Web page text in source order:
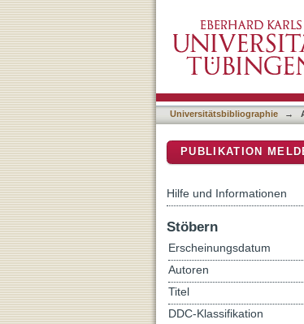
Universitätsbibliographie →
PUBLIKATION
Hilfe und Informationen
Stöbern
Erscheinungsdatum
Autoren
Titel
DDC-Klassifikation